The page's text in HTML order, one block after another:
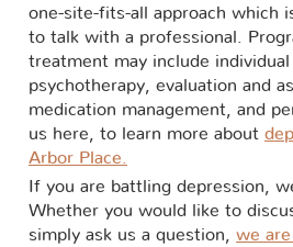
one-site-fits-all approach which
to talk with a professional.
treatment may include individual
psychotherapy, evaluation and
medication management, and
us here, to learn more about
Arbor Place.
If you are battling depression,
Whether you would like to
simply ask us a question, we are